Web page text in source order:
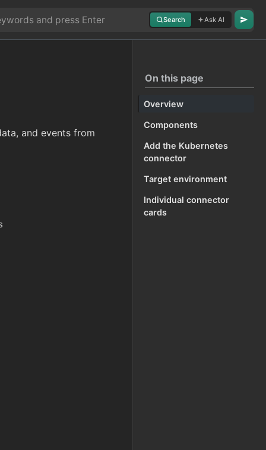
Search Ask AI
On this page
Overview
Components
Add the Kubernetes
connector
Target environment
Individual connector
cards
and events from